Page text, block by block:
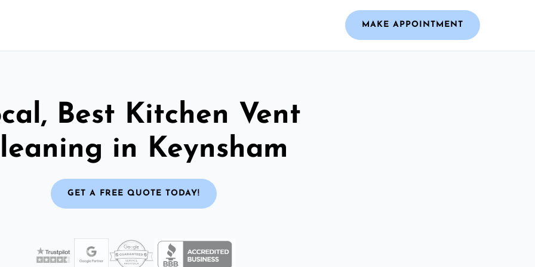
MAKE APPOINTMENT
Best Kitchen Vent
in Keynsham
GET A FREE QUOTE TODAY!